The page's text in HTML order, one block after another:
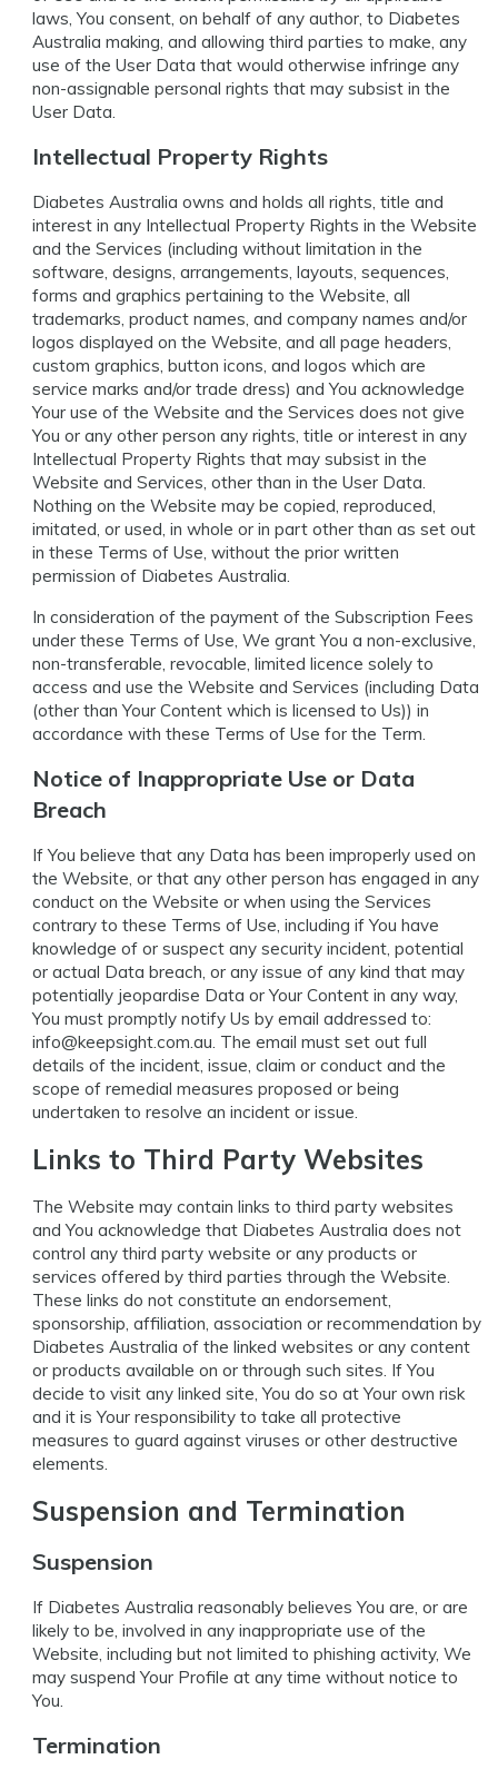
laws, You consent, on behalf of any author, to Diabetes
Australia making, and allowing third parties to make, any
use of the User Data that would otherwise infringe any
non-assignable personal rights that may subsist in the
User Data.
Intellectual Property Rights
Diabetes Australia owns and holds all rights, title and
interest in any Intellectual Property Rights in the Website
and the Services (including without limitation in the
software, designs, arrangements, layouts, sequences,
forms and graphics pertaining to the Website, all
trademarks, product names, and company names and/or
logos displayed on the Website, and all page headers,
custom graphics, button icons, and logos which are
service marks and/or trade dress) and You acknowledge
Your use of the Website and the Services does not give
You or any other person any rights, title or interest in any
Intellectual Property Rights that may subsist in the
Website and Services, other than in the User Data.
Nothing on the Website may be copied, reproduced,
imitated, or used, in whole or in part other than as set out
in these Terms of Use, without the prior written
permission of Diabetes Australia.
In consideration of the payment of the Subscription Fees
under these Terms of Use, We grant You a non-exclusive,
non-transferable, revocable, limited licence solely to
access and use the Website and Services (including Data
(other than Your Content which is licensed to Us)) in
accordance with these Terms of Use for the Term.
Notice of Inappropriate Use or Data
Breach
If You believe that any Data has been improperly used on
the Website, or that any other person has engaged in any
conduct on the Website or when using the Services
contrary to these Terms of Use, including if You have
knowledge of or suspect any security incident, potential
or actual Data breach, or any issue of any kind that may
potentially jeopardise Data or Your Content in any way,
You must promptly notify Us by email addressed to:
info@keepsight.com.au. The email must set out full
details of the incident, issue, claim or conduct and the
scope of remedial measures proposed or being
undertaken to resolve an incident or issue.
Links to Third Party Websites
The Website may contain links to third party websites
and You acknowledge that Diabetes Australia does not
control any third party website or any products or
services offered by third parties through the Website.
These links do not constitute an endorsement,
sponsorship, affiliation, association or recommendation by
Diabetes Australia of the linked websites or any content
or products available on or through such sites. If You
decide to visit any linked site, You do so at Your own risk
and it is Your responsibility to take all protective
measures to guard against viruses or other destructive
elements.
Suspension and Termination
Suspension
If Diabetes Australia reasonably believes You are, or are
likely to be, involved in any inappropriate use of the
Website, including but not limited to phishing activity, We
may suspend Your Profile at any time without notice to
You.
Termination